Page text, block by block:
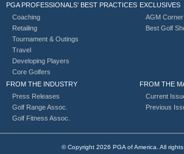
PGA PROFESSIONALS’ BEST PRACTICES
Coaching
Retailing
Tournament & Outings
Travel
Developing Players
Core Golfers
EXCLUSIVES
AGM Corner
Best Golf
FROM THE INDUSTRY
Press Releases
Golf Range Assoc.
Golf Fitness Assoc.
FROM THE
Current
Previous
© Copyright 2026 PGA of America. All rights